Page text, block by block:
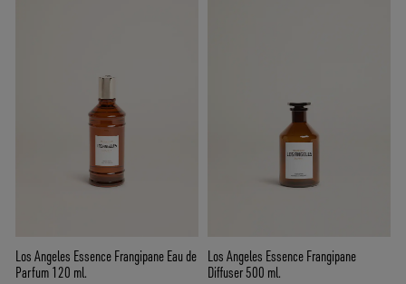
Los Angeles Essence Frangipane Eau de
Parfum 120 ml.
Los Angeles Essence Frangipane
Diffuser 500 ml.